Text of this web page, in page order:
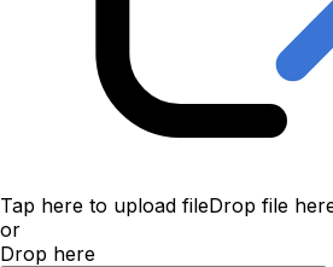
Tap here to upload fileDrop file
or
Drop here